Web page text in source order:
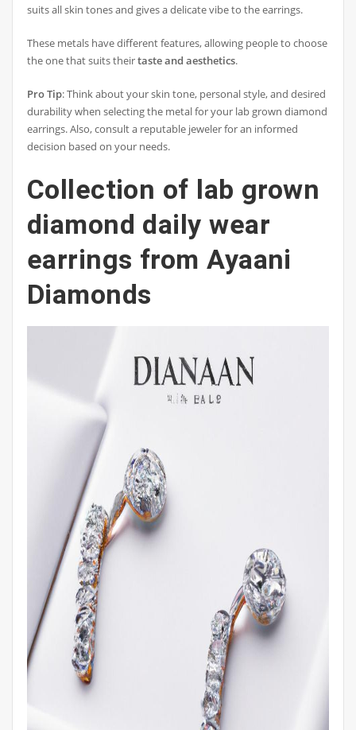
suits all skin tones and gives a delicate vibe to the earrings.
These metals have different features, allowing people to choose
the one that suits theirtaste and aesthetics.
Pro Tip: Think about your skin tone, personal style, and desired
durability when selecting the metal for your lab grown diamond
earrings. Also, consult a reputable jeweler for an informed
decision based on your needs.
Collection of lab grown
diamond daily wear
earrings from Ayaani
Diamonds